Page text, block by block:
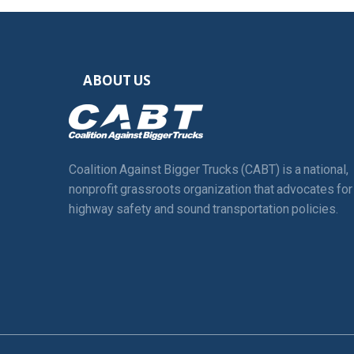
ABOUT US
Coalition Against Bigger Trucks (CABT) is a national,
nonprofit grassroots organization that advocates for
highway safety and sound transportation policies.